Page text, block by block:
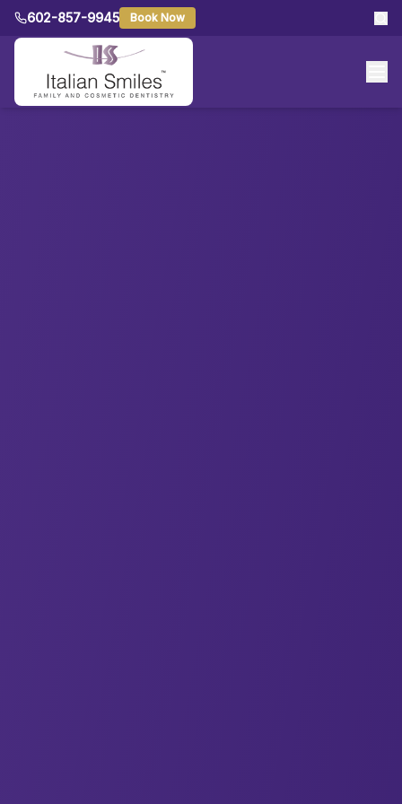
602-857-9945 Book Now